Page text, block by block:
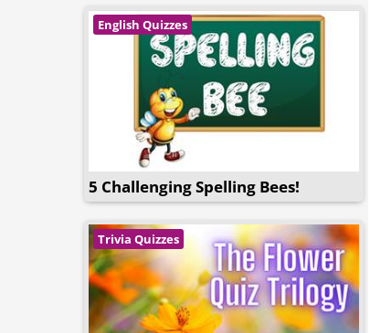
English Quizzes
5 Challenging Spelling Bees!
Trivia Quizzes